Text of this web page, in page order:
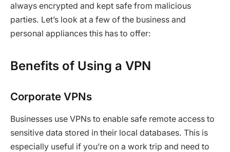
always encrypted and kept safe from malicious
parties. Let’s look at a few of the business and
personal appliances this has to offer:
Benefits of Using a VPN
Corporate VPNs
Businesses use VPNs to enable safe remote access to
sensitive data stored in their local databases. This is
especially useful if you’re on a work trip and need to